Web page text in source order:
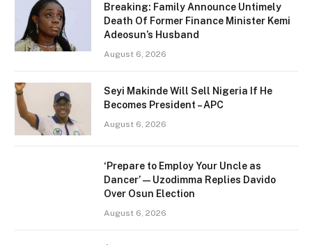
Breaking: Family Announce Untimely
Death Of Former Finance Minister Kemi
Adeosun’s Husband
August 6, 2026
Seyi Makinde Will Sell Nigeria If He
Becomes President – APC
August 6, 2026
‘Prepare to Employ Your Uncle as
Dancer’ — Uzodimma Replies Davido
Over Osun Election
August 6, 2026